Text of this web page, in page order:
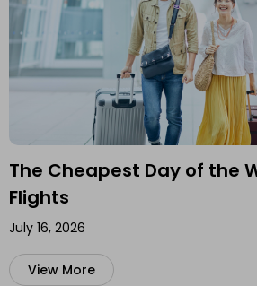
The Cheapest Day of the
Flights
July 16, 2026
View More